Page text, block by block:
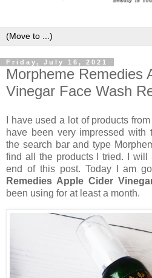
Friday, July 16, 2021
Morpheme Remedies
Vinegar Face Wash
I have used a lot of products
have been very impressed with
the search bar and type
find all the products I tried. I
end of this post. Today I am
Remedies Apple Cider
been using for at least a month.